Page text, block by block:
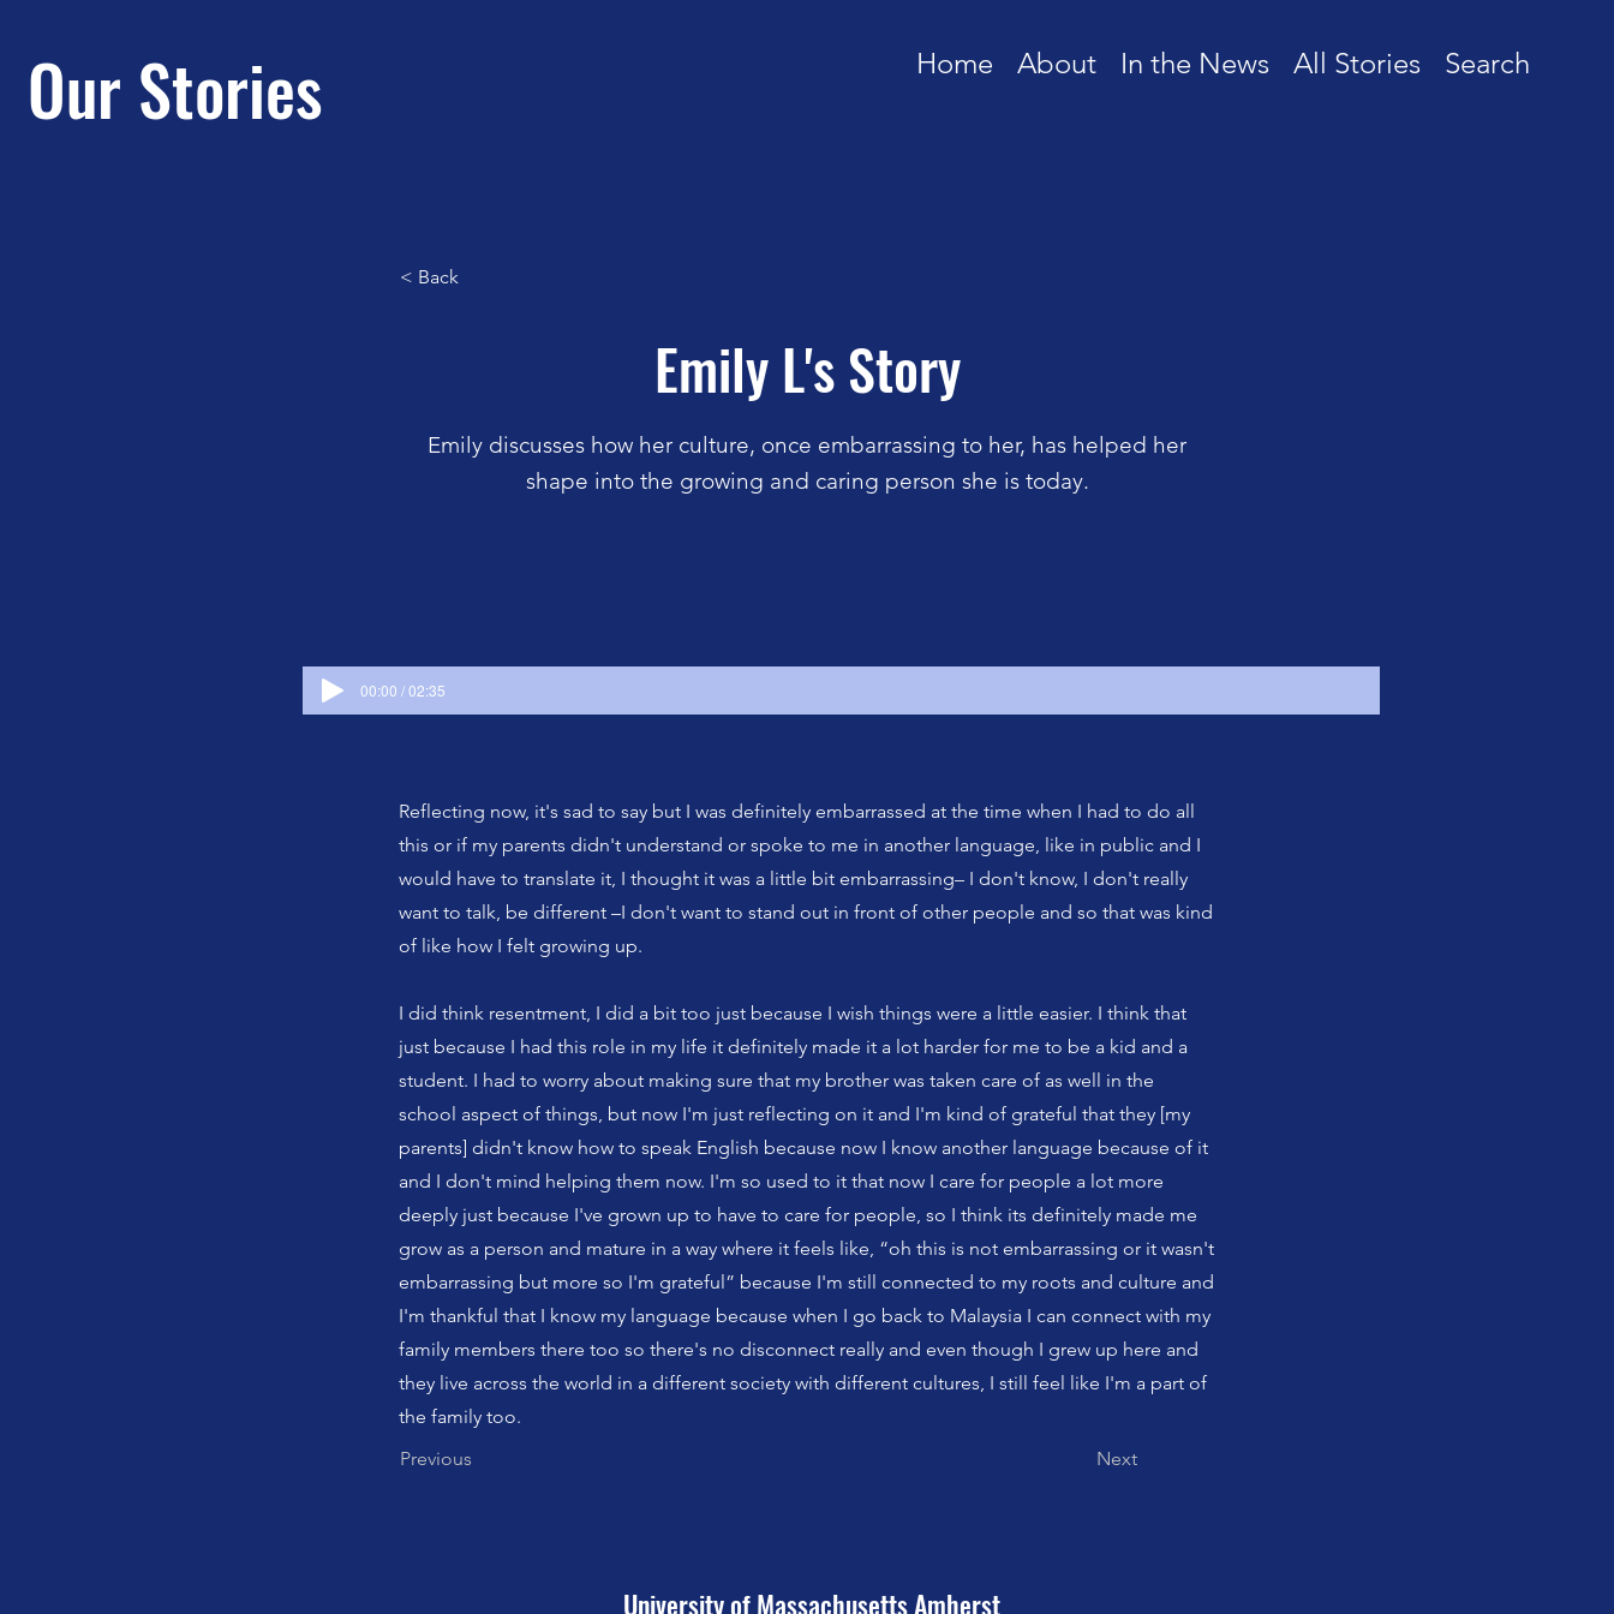
Our Stories Home About In the News All Stories Search
< Back
Emily L's Story
Emily discusses how her culture, once embarrassing to her, has helped her
shape into the growing and caring person she is today.
00:00 / 02:35
Reflecting now, it's sad to say but I was definitely embarrassed at the time when I had to do all
this or if my parents didn't understand or spoke to me in another language, like in public and I
would have to translate it, I thought it was a little bit embarrassing– I don't know, I don't really
want to talk, be different –I don't want to stand out in front of other people and so that was kind
of like how I felt growing up.
I did think resentment, I did a bit too just because I wish things were a little easier. I think that
just because I had this role in my life it definitely made it a lot harder for me to be a kid and a
student. I had to worry about making sure that my brother was taken care of as well in the
school aspect of things, but now I'm just reflecting on it and I'm kind of grateful that they [my
parents] didn't know how to speak English because now I know another language because of it
and I don't mind helping them now. I'm so used to it that now I care for people a lot more
deeply just because I've grown up to have to care for people, so I think its definitely made me
grow as a person and mature in a way where it feels like, “oh this is not embarrassing or it wasn't
embarrassing but more so I'm grateful” because I'm still connected to my roots and culture and
I'm thankful that I know my language because when I go back to Malaysia I can connect with my
family members there too so there's no disconnect really and even though I grew up here and
they live across the world in a different society with different cultures, I still feel like I'm a part of
the family too.
Previous
Next
University of Massachusetts Amherst